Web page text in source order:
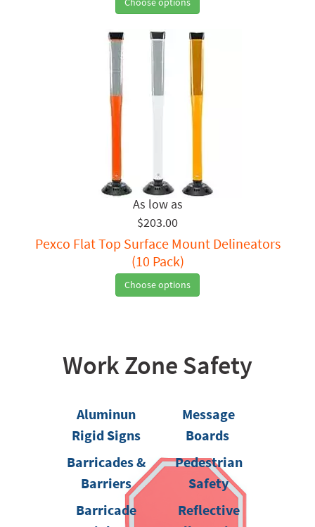
$203.00
Pexco Flat Top Surface Mount Delineators
(10 Pack)
Choose options
Work Zone Safety
Aluminun
Rigid Signs
Barricades &
Barriers
Barricade
Message
Boards
Pedestrian
Safety
Reflective